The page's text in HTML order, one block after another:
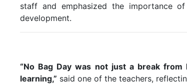
staff and emphasized the importance
development.
“No Bag Day was not just a break
learning,” said one of the teachers,